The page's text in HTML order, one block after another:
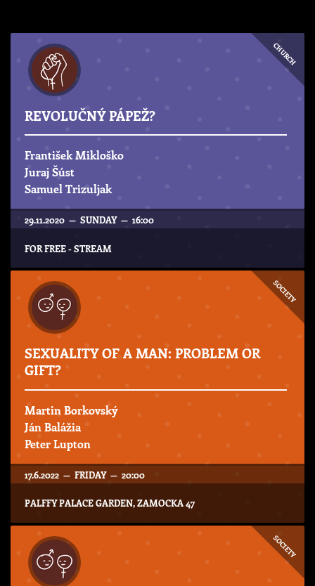
CHURCH
REVOLUČNÝ PÁPEŽ?
František Mikloško
Juraj Šúst
Samuel Trizuljak
29.11.2020 — SUNDAY — 16:00
FOR FREE - STREAM
SOCIETY
SEXUALITY OF A MAN: PROBLEM OR
GIFT?
Martin Borkovský
Ján Balážia
Peter Lupton
17.6.2022 — FRIDAY — 20:00
PALFFY PALACE GARDEN, ZAMOCKA 47
SOCIETY